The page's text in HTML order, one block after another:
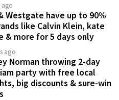
ago
Westgate have up to 90%
like Calvin Klein, kate
& more for 5 days only
ago
Norman throwing 2-day
party with free local
big discounts & sure-win